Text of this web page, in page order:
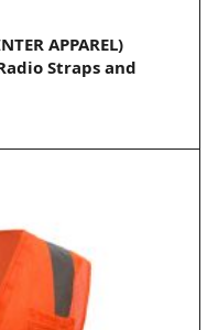
APPAREL)
Straps and